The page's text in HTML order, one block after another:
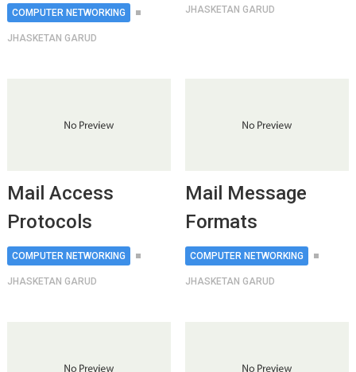
COMPUTER NETWORKING
JHASKETAN GARUD
JHASKETAN GARUD
Mail Access
Protocols
COMPUTER NETWORKING
JHASKETAN GARUD
Mail Message
Formats
COMPUTER NETWORKING
JHASKETAN GARUD